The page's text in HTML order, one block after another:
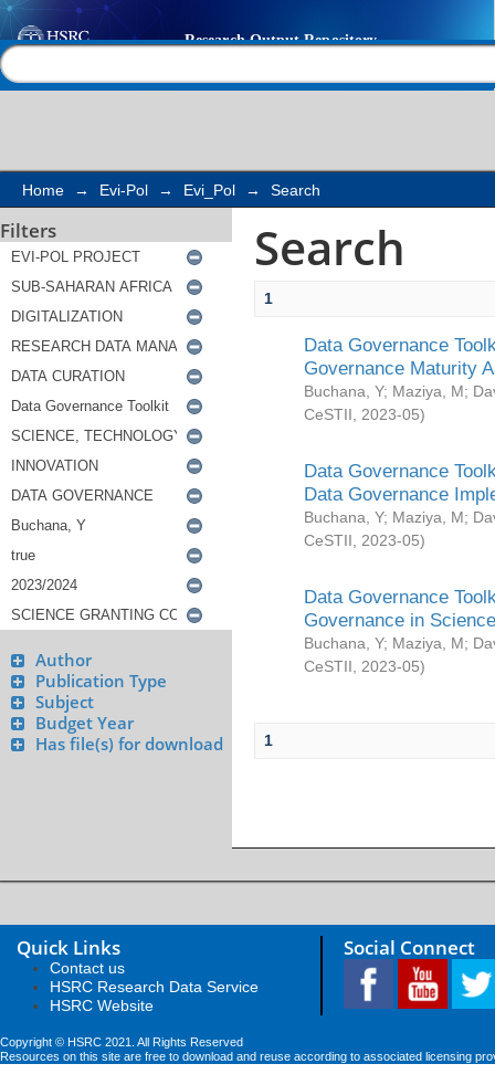
Search
Home → Evi-Pol → Evi_Pol → Search
Filters
Author
Publication Type
Subject
Budget Year
Has file(s) for download
Search
1
Data Governance
Governance Maturity
Buchana, Y; Maziya, M;
CeSTII
2023-05)
Data Governance
Data Governance
Buchana, Y; Maziya, M;
CeSTII
2023-05)
Data Governance
Governance in
Buchana, Y; Maziya, M;
CeSTII
2023-05)
1
Quick Links
Contact us
HSRC Research Data Service
HSRC Website
Social Connect
Copyright © HSRC 2021. All Rights Reserved
Resources on this site are free to download and reuse according to associated licensing